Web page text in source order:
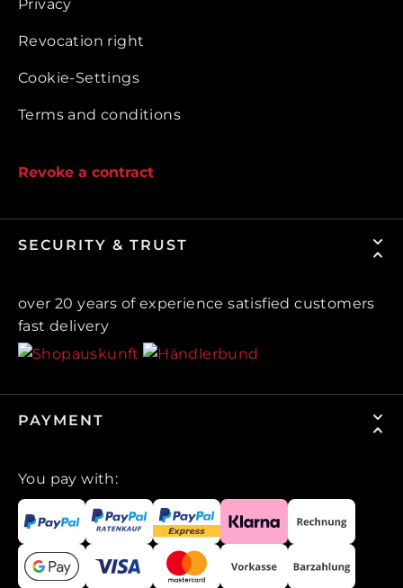
Privacy
Revocation right
Cookie-Settings
Terms and conditions
Revoke a contract
SECURITY & TRUST
over 20 years of experience satisfied customers
fast delivery
PAYMENT
You pay with: